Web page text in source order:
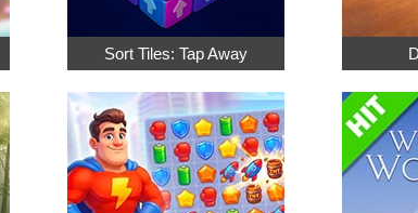
Sort Tiles: Tap Away